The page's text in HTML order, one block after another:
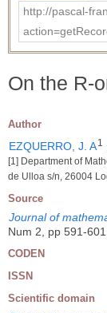
http://pascal-
On the R-
Author
EZQUERRO, J. A1
[1] Department of
de Ulloa s/n, 26004
Source
Journal of
Num 2, pp 591-
CODEN
ISSN
Scientific domain